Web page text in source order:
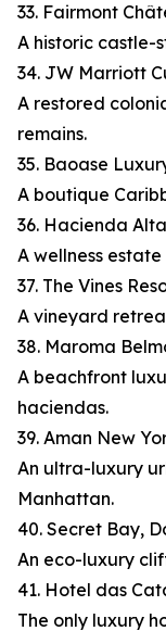
33. Fairmont
A historic castle-
34. JW Marriott
A restored
remains.
35. Baoase
A boutique
36. Hacienda
A wellness
37. The Vines
A vineyard
38. Maroma
A beachfront
haciendas.
39. Aman New
An ultra-luxury
Manhattan.
40. Secret Bay,
An eco-luxury
41. Hotel das
The only luxury